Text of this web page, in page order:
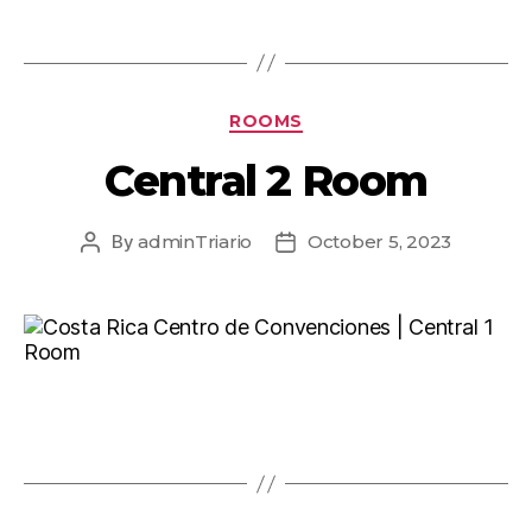
ROOMS
Central 2 Room
ByadminTriario October 5, 2023